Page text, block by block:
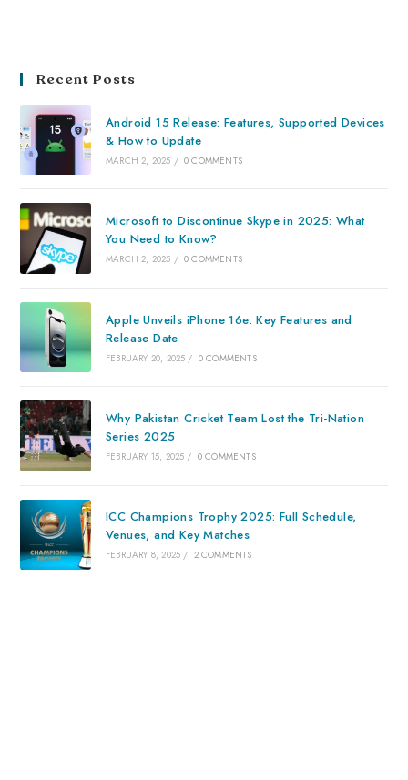
Recent Posts
Android 15 Release: Features, Supported Devices
& How to Update
MARCH 2, 2025 / 0 COMMENTS
Microsoft to Discontinue Skype in 2025: What
You Need to Know?
MARCH 2, 2025 / 0 COMMENTS
Apple Unveils iPhone 16e: Key Features and
Release Date
FEBRUARY 20, 2025 / 0 COMMENTS
Why Pakistan Cricket Team Lost the Tri-Nation
Series 2025
FEBRUARY 15, 2025 / 0 COMMENTS
ICC Champions Trophy 2025: Full Schedule,
Venues, and Key Matches
FEBRUARY 8, 2025 / 2 COMMENTS